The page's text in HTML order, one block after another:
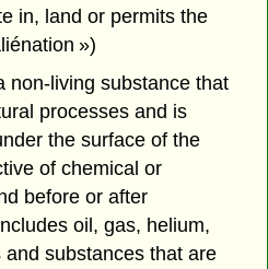
in, land or permits the
»)
non-living substance that
processes and is
the surface of the
of chemical or
before or after
oil, gas, helium,
and substances that are